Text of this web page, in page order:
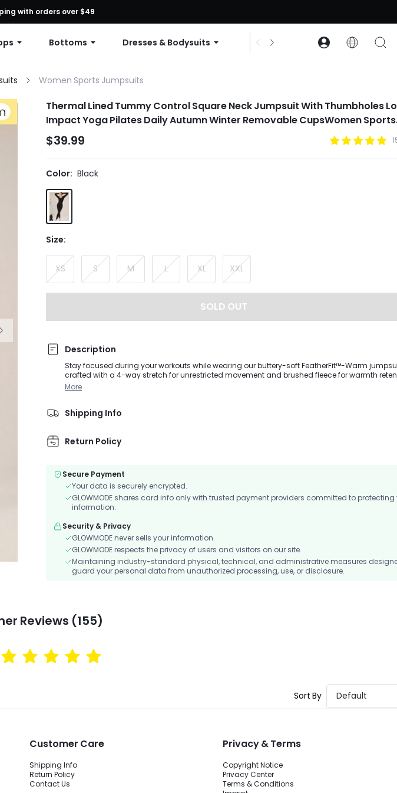
OFF $79+, or 15% OFF $99+ | Code: GLOWNEW
with orders over $49
Bottoms Dresses & Bodysuits Accessories Collections
Women Sports Jumpsuits
Thermal Lined Tummy Control Square Neck Jumpsuit With Thumbholes
Impact Yoga Pilates Daily Autumn Winter Removable CupsWomen Sports
Jumpsuits
$39.99
Color: Black
Size:
XS S M L XL XXL
SOLD OUT
Description
Stay focused during your workouts while wearing our buttery-soft FeatherFit™-Warm
crafted with a 4-way stretch for unrestricted movement and brushed fleece for warmth
features a scoop neckline, long sleeves with thumbhole cuffs, and removable cups that
More
Shipping Info
Return Policy
Secure Payment
Your data is securely encrypted.
GLOWMODE shares card info only with trusted payment providers committed to protecting
information.
Security & Privacy
GLOWMODE never sells your information.
GLOWMODE respects the privacy of users and visitors on our site.
Maintaining industry-standard physical, technical, and administrative measures
guard your personal data from unauthorized processing, use, or disclosure.
Reviews (155)
Sort By Default
Customer Care
Shipping Info
Return Policy
Contact Us
Privacy & Terms
Copyright Notice
Privacy Center
Terms & Conditions